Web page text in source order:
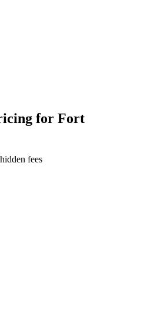
for Fort
fees